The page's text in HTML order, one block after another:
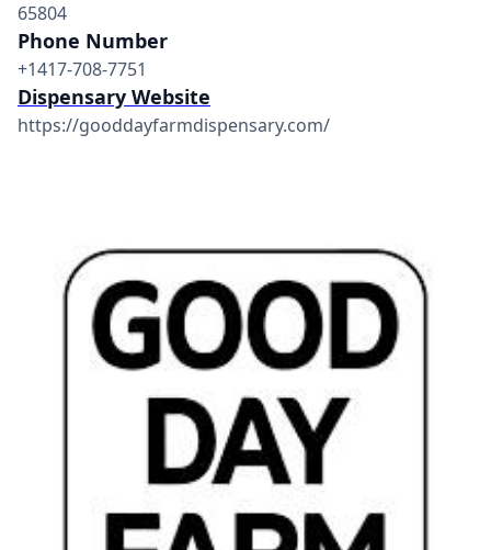
65804
Phone Number
+1417-708-7751
Dispensary Website
https://gooddayfarmdispensary.com/